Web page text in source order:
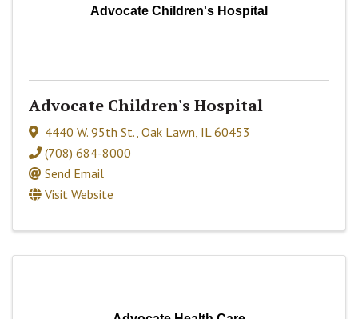
Advocate Children's Hospital
Advocate Children's Hospital
4440 W. 95th St. Oak Lawn IL 60453
(708) 684-8000
Send Email
Visit Website